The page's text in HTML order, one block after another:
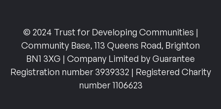
© 2024 Trust for Developing Communities |
Community Base, 113 Queens Road, Brighton
BN1 3XG | Company Limited by Guarantee
Registration number 3939332 | Registered Charity
number 1106623